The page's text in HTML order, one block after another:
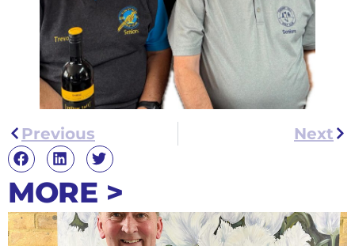
Previous Next
MORE >